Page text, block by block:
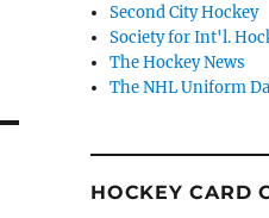
Second City Hockey
Society for Int'l.
The Hockey News
The NHL Uniform
HOCKEY CARD